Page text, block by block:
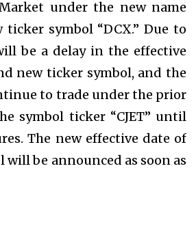
under the new name
symbol “DCX.” Due to
be a delay in the effective
new ticker symbol, and the
to trade under the prior
symbol ticker “CJET” until
The new effective date of
be announced as soon as